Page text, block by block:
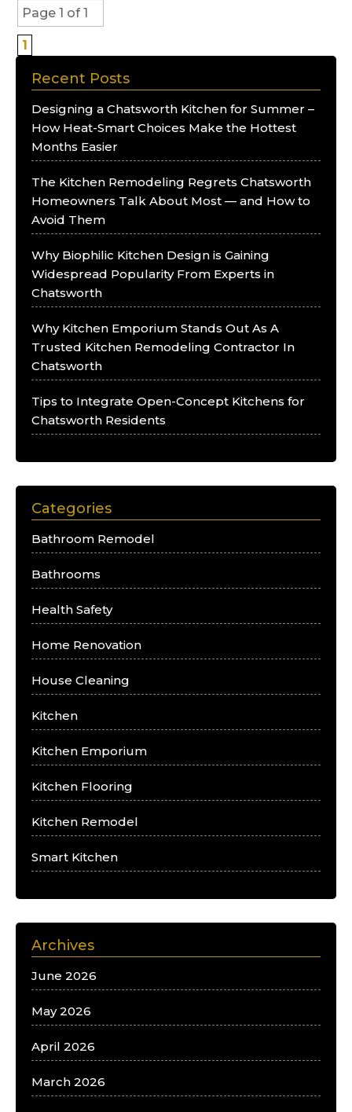
Page 1 of 1
1
Recent Posts
Designing a Chatsworth Kitchen for Summer –
How Heat-Smart Choices Make the Hottest
Months Easier
The Kitchen Remodeling Regrets Chatsworth
Homeowners Talk About Most — and How to
Avoid Them
Why Biophilic Kitchen Design is Gaining
Widespread Popularity From Experts in
Chatsworth
Why Kitchen Emporium Stands Out As A
Trusted Kitchen Remodeling Contractor In
Chatsworth
Tips to Integrate Open-Concept Kitchens for
Chatsworth Residents
Categories
Bathroom Remodel
Bathrooms
Health Safety
Home Renovation
House Cleaning
Kitchen
Kitchen Emporium
Kitchen Flooring
Kitchen Remodel
Smart Kitchen
Archives
June 2026
May 2026
April 2026
March 2026